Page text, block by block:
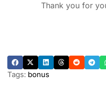
Thank you for
Tags: bonus